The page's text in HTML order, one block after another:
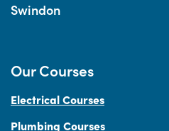
Swindon
Our Courses
Electrical Courses
Plumbing Courses